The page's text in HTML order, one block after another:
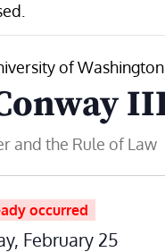
of
and the Rule of Law
occurred
February 25